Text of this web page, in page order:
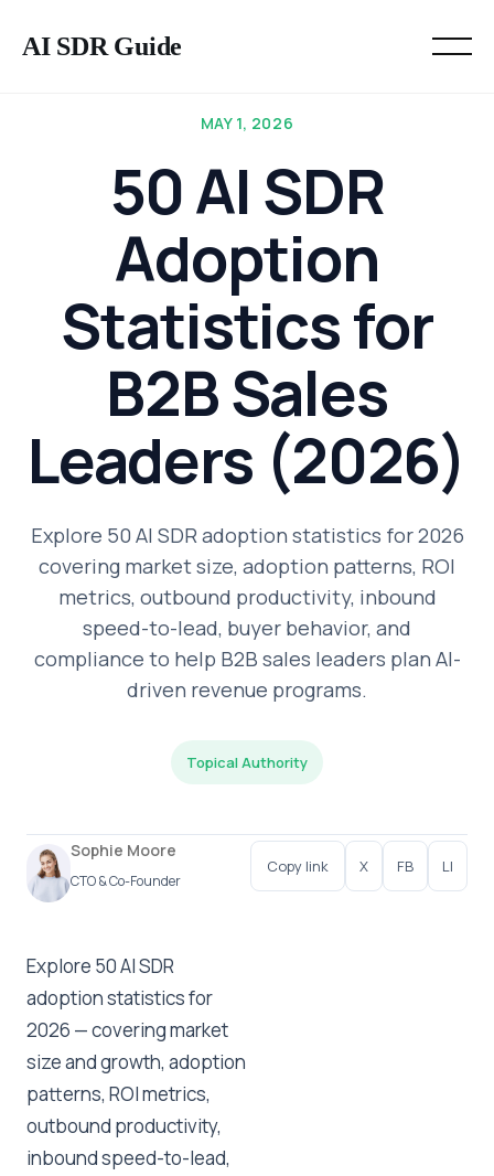
AI SDR Guide
MAY 1, 2026
50 AI SDR
Adoption
Statistics for
B2B Sales
Leaders (2026)
Explore 50 AI SDR adoption statistics for 2026
covering market size, adoption patterns, ROI
metrics, outbound productivity, inbound
speed-to-lead, buyer behavior, and
compliance to help B2B sales leaders plan AI-
driven revenue programs.
Topical Authority
Sophie Moore
CTO & Co-Founder
Copy link X FB LI
Explore 50 AI SDR
adoption statistics for
2026 — covering market
size and growth, adoption
patterns, ROI metrics,
outbound productivity,
inbound speed-to-lead,